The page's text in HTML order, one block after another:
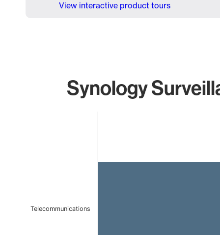
View interactive product tours
Synology
Telecommunications